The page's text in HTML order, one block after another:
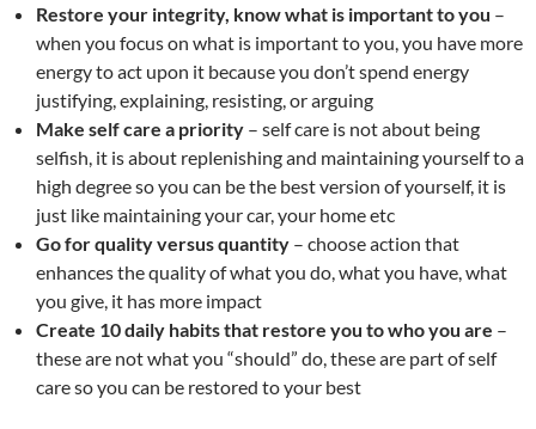
Restore your integrity, know what is important to you –
when you focus on what is important to you, you have more
energy to act upon it because you don’t spend energy
justifying, explaining, resisting, or arguing
Make self care a priority – self care is not about being
selfish, it is about replenishing and maintaining yourself to a
high degree so you can be the best version of yourself, it is
just like maintaining your car, your home etc
Go for quality versus quantity – choose action that
enhances the quality of what you do, what you have, what
you give, it has more impact
Create 10 daily habits that restore you to who you are –
these are not what you “should” do, these are part of self
care so you can be restored to your best